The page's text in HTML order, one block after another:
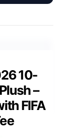
10-
–
FIFA